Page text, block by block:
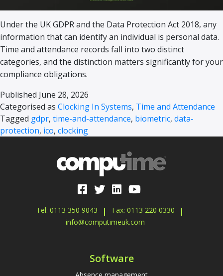
Under the UK GDPR and the Data Protection Act 2018, any
information that can identify an individual is personal data.
Time and attendance records fall into two distinct
categories, and the distinction matters significantly for your
compliance obligations.
Published June 28, 2026
Categorised as Clocking In Systems, Time and Attendance
Tagged gdpr, time-and-attendance, biometric, data-
protection, ico, clocking
Tel: 0113 350 9043
Fax: 0113 220 0330
info@computimeuk.com
Software